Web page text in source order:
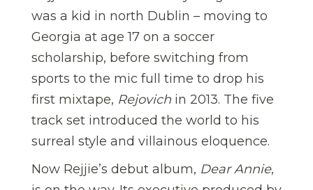
was a kid in north Dublin – moving to
Georgia at age 17 on a soccer
scholarship, before switching from
sports to the mic full time to drop his
first mixtape, Rejovich in 2013. The five
track set introduced the world to his
surreal style and villainous eloquence.
Now Rejjie’s debut album, Dear Annie,